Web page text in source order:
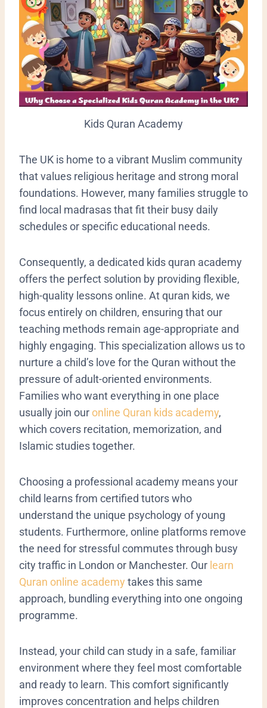
Kids Quran Academy
​The UK is home to a vibrant Muslim community
that values religious heritage and strong moral
foundations. However, many families struggle to
find local madrasas that fit their busy daily
schedules or specific educational needs.
Consequently, a dedicated kids quran academy
offers the perfect solution by providing flexible,
high-quality lessons online. At quran kids, we
focus entirely on children, ensuring that our
teaching methods remain age-appropriate and
highly engaging. This specialization allows us to
nurture a child’s love for the Quran without the
pressure of adult-oriented environments.
Families who want everything in one place
usually join our online Quran kids academy,
which covers recitation, memorization, and
Islamic studies together.
​Choosing a professional academy means your
child learns from certified tutors who
understand the unique psychology of young
students. Furthermore, online platforms remove
the need for stressful commutes through busy
city traffic in London or Manchester. Our learn
Quran online academy takes this same
approach, bundling everything into one ongoing
programme.
Instead, your child can study in a safe, familiar
environment where they feel most comfortable
and ready to learn. This comfort significantly
improves concentration and helps children